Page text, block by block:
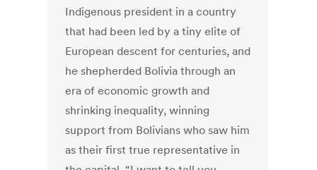
Indigenous president in a country
that had been led by a tiny elite of
European descent for centuries, and
he shepherded Bolivia through an
era of economic growth and
shrinking inequality, winning
support from Bolivians who saw him
as their first true representative in